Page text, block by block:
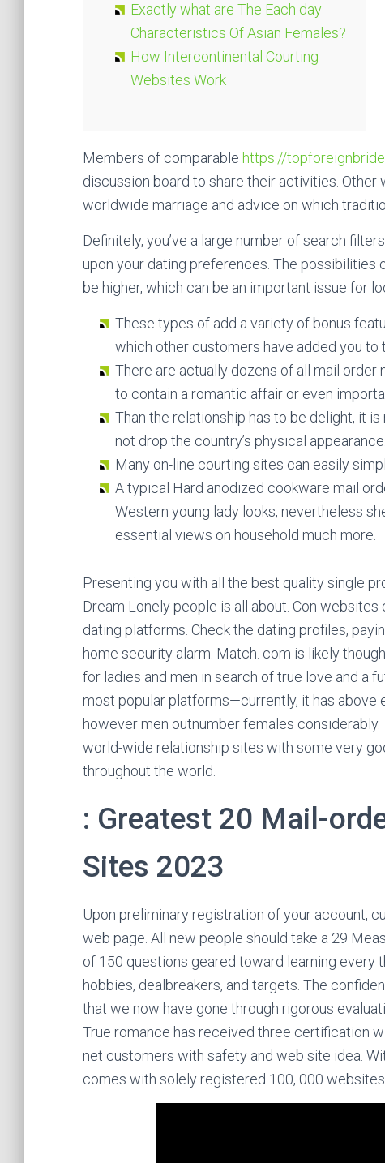
Exactly what are The Each day
Characteristics Of Asian Females?
How Intercontinental Courting
Websites Work
Members of comparable https://
discussion board to share their activities.
worldwide marriage and advice on which
Definitely, you’ve a large number of search
upon your dating preferences. The
be higher, which can be an important issue for
These types of add a variety of bonus
which other customers have added you to
There are actually dozens of all mail
to contain a romantic affair or even
Than the relationship has to be delight, it
not drop the country’s physical appearance.
Many on-line courting sites can easily
A typical Hard anodized cookware mail
Western young lady looks, nevertheless
essential views on household much more.
Presenting you with all the best quality single
Dream Lonely people is all about. Con
dating platforms. Check the dating profiles,
home security alarm. Match. com is likely
for ladies and men in search of true love and a
most popular platforms—currently, it has above
however men outnumber females
world-wide relationship sites with some very
throughout the world.
: Greatest 20 Mail-
Sites 2023
Upon preliminary registration of your account,
web page. All new people should take a 29
of 150 questions geared toward learning every
hobbies, dealbreakers, and targets. The
that we now have gone through rigorous
True romance has received three certification
net customers with safety and web site idea.
comes with solely registered 100, 000 websites.